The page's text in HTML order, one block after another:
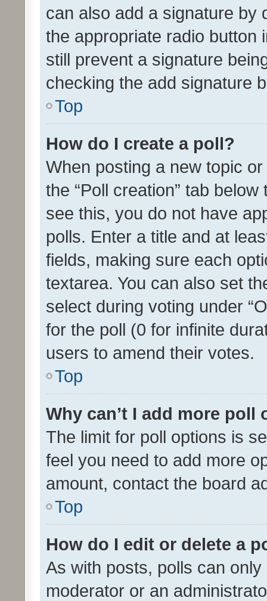
can also add a signature by
the appropriate radio button
still prevent a signature
checking the add signature
Top
How do I create a poll?
When posting a new topic
the “Poll creation” tab
see this, you do not have
polls. Enter a title and at
fields, making sure each
textarea. You can also set
select during voting under
for the poll (0 for infinite
users to amend their votes.
Top
Why can’t I add more poll
The limit for poll options is
feel you need to add more
amount, contact the board
Top
How do I edit or delete a
As with posts, polls can
moderator or an